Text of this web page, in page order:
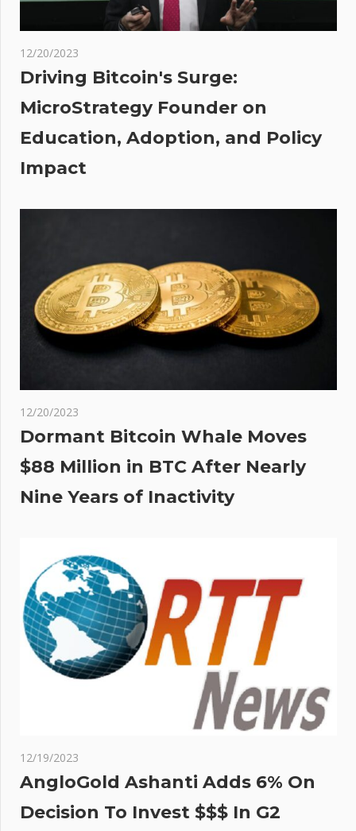
12/20/2023
Driving Bitcoin's Surge:
MicroStrategy Founder on
Education, Adoption, and Policy
Impact
12/20/2023
Dormant Bitcoin Whale Moves
$88 Million in BTC After Nearly
Nine Years of Inactivity
12/19/2023
AngloGold Ashanti Adds 6% On
Decision To Invest $$$ In G2